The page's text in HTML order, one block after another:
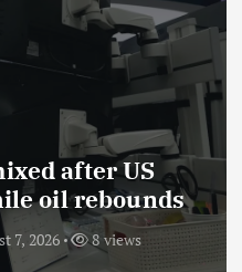
after US
oil rebounds
7, 2026 8 views